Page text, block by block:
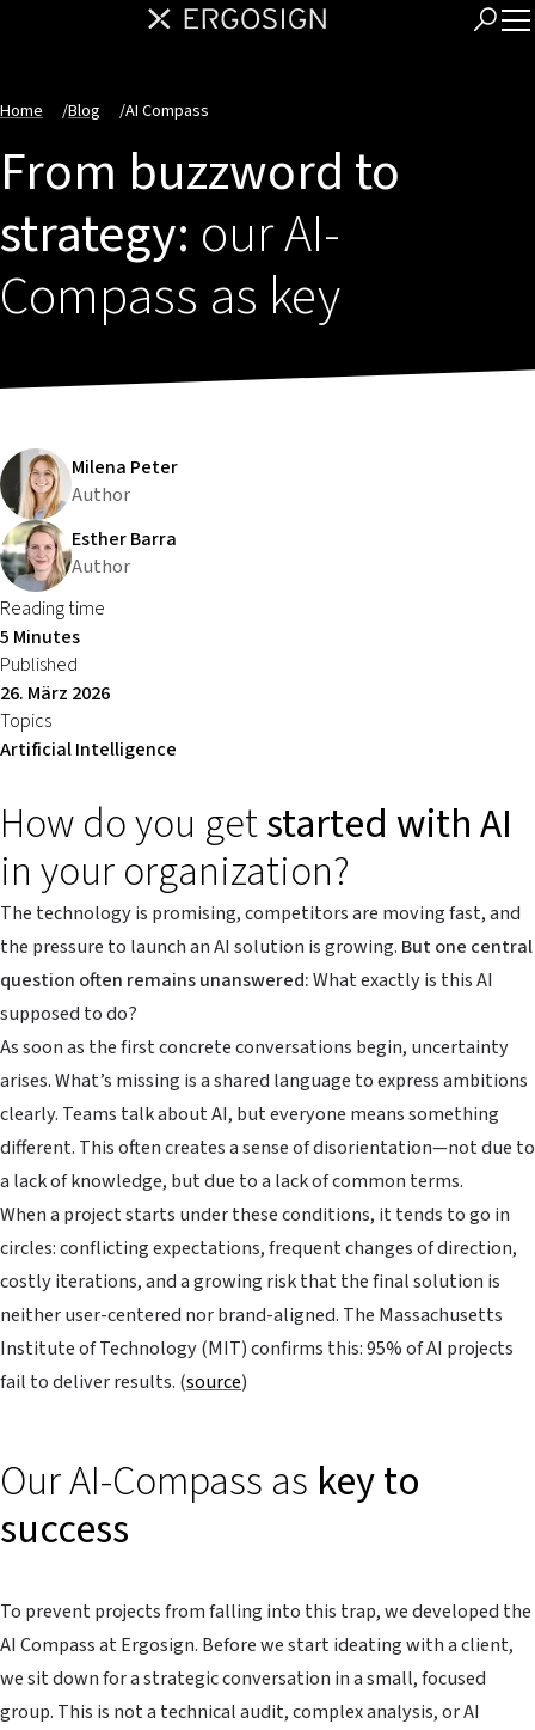
Home /Blog /AI Compass
From buzzword to
strategy: our AI-
Compass as key
Milena Peter
Author
Esther Barra
Author
Reading time
5 Minutes
Published
26. März 2026
Topics
Artificial Intelligence
How do you getstarted with AI
in your organization?
The technology is promising, competitors are moving fast, and
the pressure to launch an AI solution is growing. But one central
question often remains unanswered:What exactly is this AI
supposed to do?
As soon as the first concrete conversations begin, uncertainty
arises. What’s missing is a shared language to express ambitions
clearly. Teams talk about AI, but everyone means something
different. This often creates a sense of disorientation—not due to
a lack of knowledge, but due to a lack of common terms.
When a project starts under these conditions, it tends to go in
circles: conflicting expectations, frequent changes of direction,
costly iterations, and a growing risk that the final solution is
neither user-centered nor brand-aligned. The Massachusetts
Institute of Technology (MIT) confirms this: 95% of AI projects
fail to deliver results. (source)
Our AI-Compass as key to
success
To prevent projects from falling into this trap, we developed the
AI Compass at Ergosign. Before we start ideating with a client,
we sit down for a strategic conversation in a small, focused
group. This is not a technical audit, complex analysis, or AI